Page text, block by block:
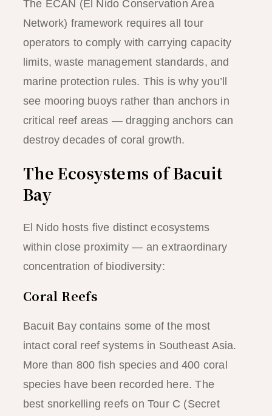
The ECAN (El Nido Conservation Area
Network) framework requires all tour
operators to comply with carrying capacity
limits, waste management standards, and
marine protection rules. This is why you’ll
see mooring buoys rather than anchors in
critical reef areas — dragging anchors can
destroy decades of coral growth.
The Ecosystems of Bacuit
Bay
El Nido hosts five distinct ecosystems
within close proximity — an extraordinary
concentration of biodiversity:
Coral Reefs
Bacuit Bay contains some of the most
intact coral reef systems in Southeast Asia.
More than 800 fish species and 400 coral
species have been recorded here. The
best snorkelling reefs on Tour C (Secret